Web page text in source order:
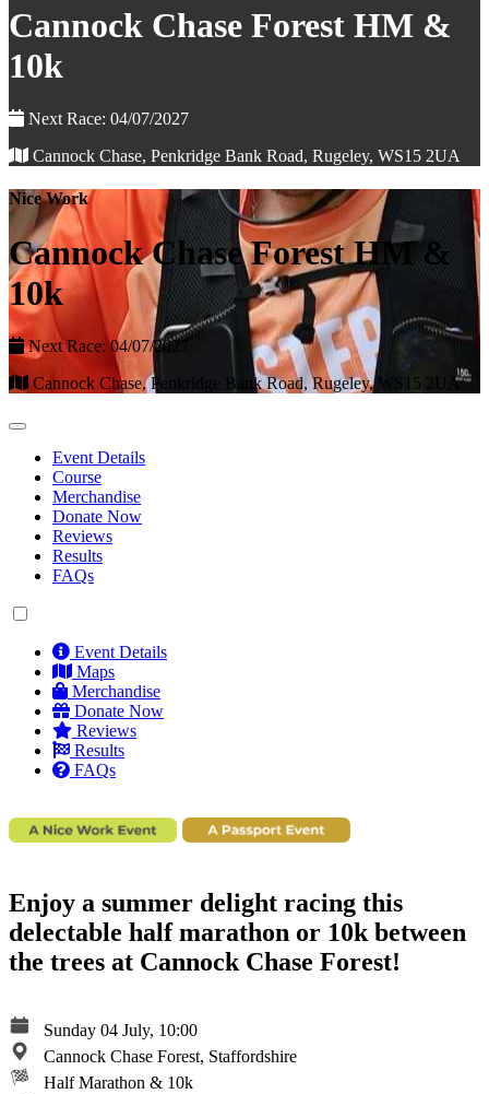
Cannock Chase Forest HM &
10k
Next Race: 04/07/2027
Cannock Chase, Penkridge Bank Road, Rugeley, WS15 2UA
Nice Work
Cannock Chase Forest HM &
10k
Next Race: 04/07/2027
Cannock Chase, Penkridge Bank Road, Rugeley, WS15 2UA
Event Details
Course
Merchandise
Donate Now
Reviews
Results
FAQs
Event Details
Maps
Merchandise
Donate Now
Reviews
Results
FAQs
Enjoy a summer delight racing this
delectable half marathon or 10k between
the trees at Cannock Chase Forest!
Sunday 04 July, 10:00
Cannock Chase Forest, Staffordshire
Half Marathon & 10k